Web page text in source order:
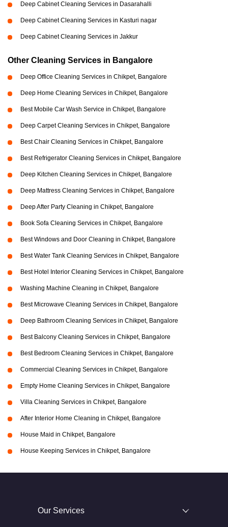
Deep Cabinet Cleaning Services in Dasarahalli
Deep Cabinet Cleaning Services in Kasturi nagar
Deep Cabinet Cleaning Services in Jakkur
Other Cleaning Services in Bangalore
Deep Office Cleaning Services in Chikpet, Bangalore
Deep Home Cleaning Services in Chikpet, Bangalore
Best Mobile Car Wash Service in Chikpet, Bangalore
Deep Carpet Cleaning Services in Chikpet, Bangalore
Best Chair Cleaning Services in Chikpet, Bangalore
Best Refrigerator Cleaning Services in Chikpet, Bangalore
Deep Kitchen Cleaning Services in Chikpet, Bangalore
Deep Mattress Cleaning Services in Chikpet, Bangalore
Deep After Party Cleaning in Chikpet, Bangalore
Book Sofa Cleaning Services in Chikpet, Bangalore
Best Windows and Door Cleaning in Chikpet, Bangalore
Best Water Tank Cleaning Services in Chikpet, Bangalore
Best Hotel Interior Cleaning Services in Chikpet, Bangalore
Washing Machine Cleaning in Chikpet, Bangalore
Best Microwave Cleaning Services in Chikpet, Bangalore
Deep Bathroom Cleaning Services in Chikpet, Bangalore
Best Balcony Cleaning Services in Chikpet, Bangalore
Best Bedroom Cleaning Services in Chikpet, Bangalore
Commercial Cleaning Services in Chikpet, Bangalore
Empty Home Cleaning Services in Chikpet, Bangalore
Villa Cleaning Services in Chikpet, Bangalore
After Interior Home Cleaning in Chikpet, Bangalore
House Maid in Chikpet, Bangalore
House Keeping Services in Chikpet, Bangalore
Our Services